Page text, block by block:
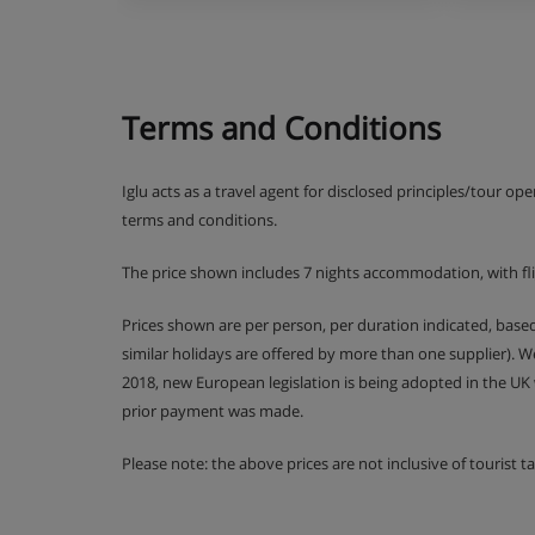
Terms and Conditions
Iglu acts as a travel agent for disclosed principles/tour
terms and conditions.
The price shown includes 7 nights accommodation, with
Prices shown are per person, per duration indicated,
similar holidays are offered by more than one supplier).
2018, new European legislation is being adopted in the
prior payment was made.
Please note: the above prices are not inclusive of tourist